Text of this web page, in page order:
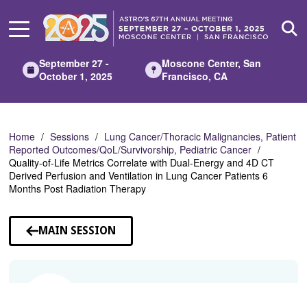
Main
September 27 -
October 1, 2025
Moscone Center, San
Francisco, CA
Home Sessions
Lung Cancer/Thoracic Malignancies, Patient
Reported Outcomes/QoL/Survivorship, Pediatric Cancer
Quality-of-Life Metrics Correlate with Dual-Energy and 4D CT
Derived Perfusion and Ventilation in Lung Cancer Patients 6
Months Post Radiation Therapy
MAIN SESSION